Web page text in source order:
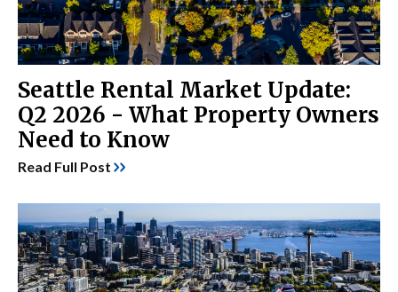
Seattle Rental Market Update:
Q2 2026 - What Property Owners
Need to Know
Read Full Post